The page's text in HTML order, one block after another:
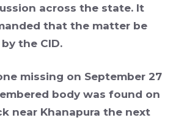
across the state. It
that the matter be
the CID.
missing on September 27
body was found on
near Khanapura the next